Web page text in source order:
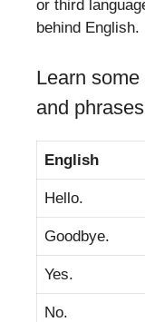
or third
behind English.
Learn
and phrases
English
Hello.
Goodbye.
Yes.
No.